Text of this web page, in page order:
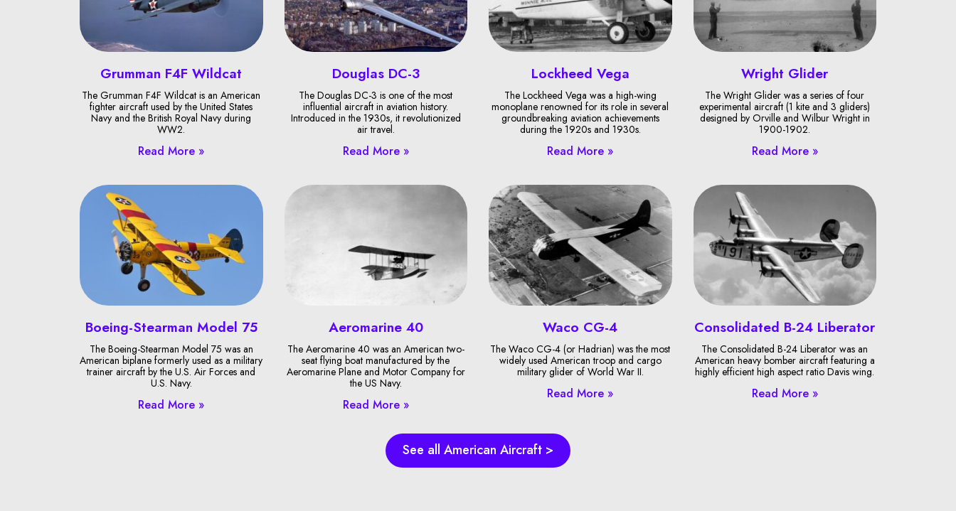
Grumman F4F Wildcat
The Grumman F4F Wildcat is an American
fighter aircraft used by the United States
Navy and the British Royal Navy during
WW2.
Read More »
Douglas DC-3
The Douglas DC-3 is one of the most
influential aircraft in aviation history.
Introduced in the 1930s, it revolutionized
air travel.
Read More »
Lockheed Vega
The Lockheed Vega was a high-wing
monoplane renowned for its role in several
groundbreaking aviation achievements
during the 1920s and 1930s.
Read More »
Wright Glider
The Wright Glider was a series of four
experimental aircraft (1 kite and 3 gliders)
designed by Orville and Wilbur Wright in
1900-1902.
Read More »
Boeing-Stearman Model 75
The Boeing-Stearman Model 75 was an
American biplane formerly used as a military
trainer aircraft by the U.S. Air Forces and
U.S. Navy.
Read More »
Aeromarine 40
The Aeromarine 40 was an American two-
seat flying boat manufactured by the
Aeromarine Plane and Motor Company for
the US Navy.
Read More »
Waco CG-4
The Waco CG-4 (or Hadrian) was the most
widely used American troop and cargo
military glider of World War II.
Read More »
Consolidated B-24 Liberator
The Consolidated B-24 Liberator was an
American heavy bomber aircraft featuring a
highly efficient high aspect ratio Davis wing.
Read More »
See all American Aircraft >